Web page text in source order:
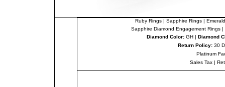
Ruby Rings| Sapphire Rings|
Sapphire Diamond Engagement Rings|
Diamond Color: GH | Diamond
Return Policy: 30
Platinum
Sales Tax |